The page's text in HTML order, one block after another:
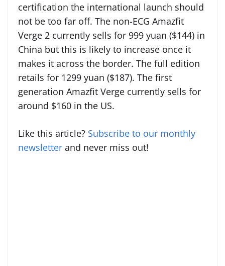
certification the international launch should
not be too far off. The non-ECG Amazfit
Verge 2 currently sells for 999 yuan ($144) in
China but this is likely to increase once it
makes it across the border. The full edition
retails for 1299 yuan ($187). The first
generation Amazfit Verge currently sells for
around $160 in the US.
Like this article? Subscribe to our monthly
newsletter and never miss out!